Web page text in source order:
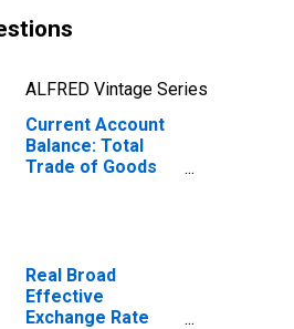
ALFRED Vintage Series
Current Account
Balance: Total
Trade of Goods
Real Broad
Effective
Exchange Rate